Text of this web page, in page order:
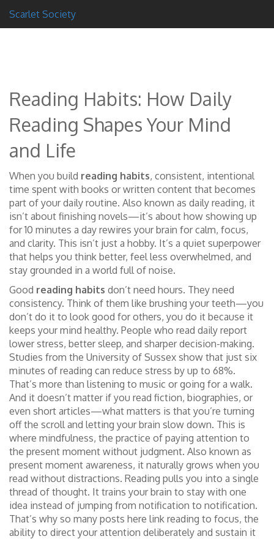
Scarlet Society
Reading Habits: How Daily
Reading Shapes Your Mind
and Life
When you build reading habits, consistent, intentional
time spent with books or written content that becomes
part of your daily routine. Also known as daily reading, it
isn’t about finishing novels—it’s about how showing up
for 10 minutes a day rewires your brain for calm, focus,
and clarity. This isn’t just a hobby. It’s a quiet superpower
that helps you think better, feel less overwhelmed, and
stay grounded in a world full of noise.
Good reading habits don’t need hours. They need
consistency. Think of them like brushing your teeth—you
don’t do it to look good for others, you do it because it
keeps your mind healthy. People who read daily report
lower stress, better sleep, and sharper decision-making.
Studies from the University of Sussex show that just six
minutes of reading can reduce stress by up to 68%.
That’s more than listening to music or going for a walk.
And it doesn’t matter if you read fiction, biographies, or
even short articles—what matters is that you’re turning
off the scroll and letting your brain slow down. This is
where mindfulness, the practice of paying attention to
the present moment without judgment. Also known as
present moment awareness, it naturally grows when you
read without distractions. Reading pulls you into a single
thread of thought. It trains your brain to stay with one
idea instead of jumping from notification to notification.
That’s why so many posts here link reading to focus, the
ability to direct your attention deliberately and sustain it